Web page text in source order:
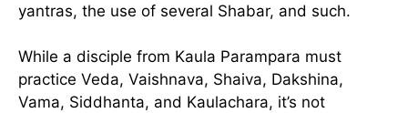
yantras, the use of several Shabar, and such.
While a disciple from Kaula Parampara must
practice Veda, Vaishnava, Shaiva, Dakshina,
Vama, Siddhanta, and Kaulachara, it’s not